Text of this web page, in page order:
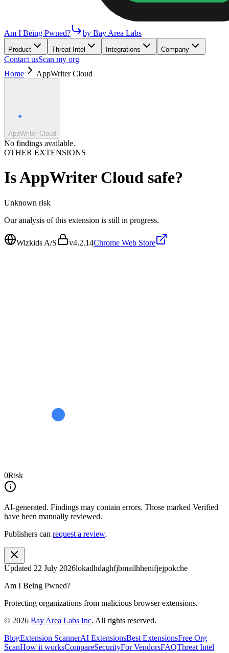
Am I Being Pwned? by Bay Area Labs
Product Threat Intel Integrations Company
Contact usScan my org
Home
AppWriter Cloud
AppWriter Cloud
No findings available.
OTHER EXTENSIONS
IsAppWriter Cloud safe?
Unknown risk
Our analysis of this extension is still in progress.
Wizkids A/S v4.2.14Chrome Web Store
0Risk
AI-generated. Findings may contain errors. Those marked Verified
have been manually reviewed.
Publishers can request a review.
Updated 22 July 2026lokadhdaghfjbmailhhenifjejpokche
Am I Being Pwned?
Protecting organizations from malicious browser extensions.
© 2026 Bay Area Labs Inc. All rights reserved.
BlogExtension ScannerAI ExtensionsBest ExtensionsFree Org
ScanHow it worksCompareSecurityFor VendorsFAQThreat Intel